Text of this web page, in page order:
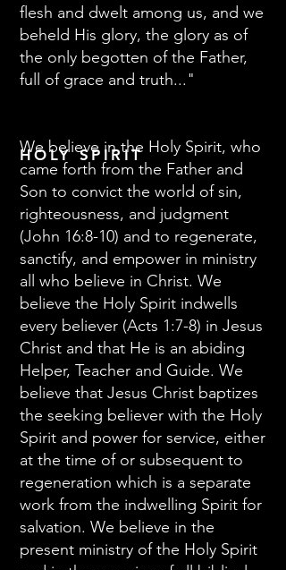
flesh and dwelt among us, and we
beheld His glory, the glory as of
the only begotten of the Father,
full of grace and truth..."
We believe in the Holy Spirit, who
came forth from the Father and
Son to convict the world of sin,
righteousness, and judgment
(John 16:8-10) and to regenerate,
sanctify, and empower in ministry
all who believe in Christ. We
believe the Holy Spirit indwells
every believer (Acts 1:7-8) in Jesus
Christ and that He is an abiding
Helper, Teacher and Guide. We
believe that Jesus Christ baptizes
the seeking believer with the Holy
Spirit and power for service, either
at the time of or subsequent to
regeneration which is a separate
work from the indwelling Spirit for
salvation. We believe in the
present ministry of the Holy Spirit
HOLY SPIRIT